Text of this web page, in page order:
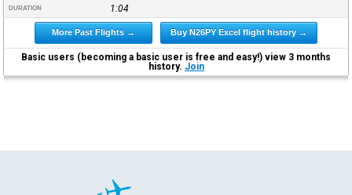
DURATION 1:04
More Past Flights → Buy N26PY Excel flight history →
Basic users (becoming a basic user is free and easy!) view 3 months
history. Join